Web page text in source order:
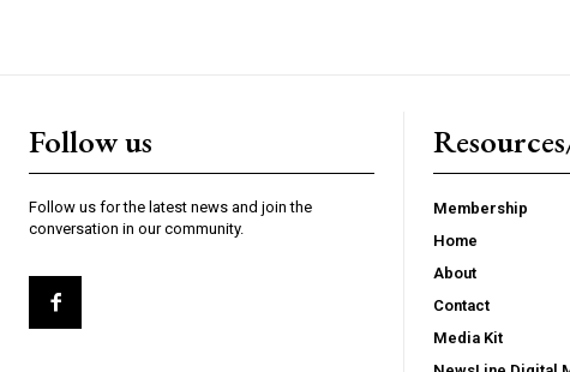
Follow us
Follow us for the latest news and join the
conversation in our community.
Membership
Home
About
Contact
Media Kit